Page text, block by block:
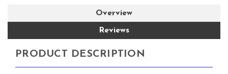
Overview
Reviews
PRODUCT DESCRIPTION